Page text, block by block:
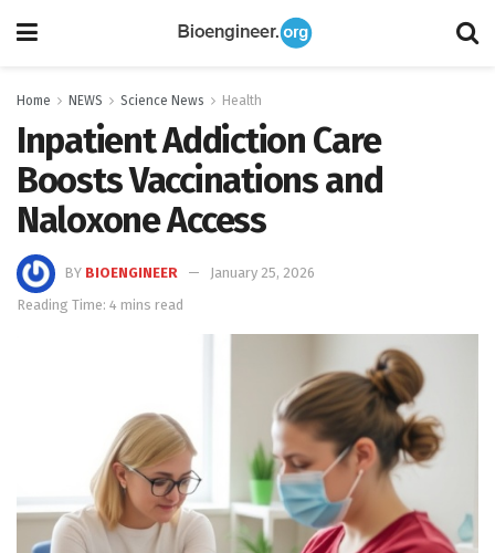
Home NEWS Science News Health
Inpatient Addiction Care
Boosts Vaccinations and
Naloxone Access
BY BIOENGINEER
January 25, 2026
Reading Time: 4 mins read